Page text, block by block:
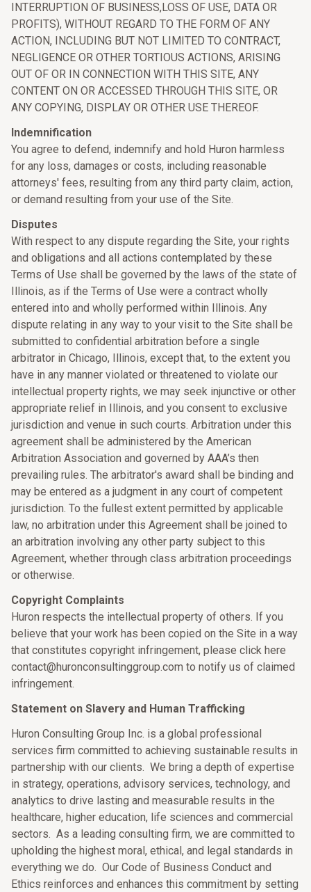
INTERRUPTION OF BUSINESS,LOSS OF USE, DATA OR
PROFITS), WITHOUT REGARD TO THE FORM OF ANY
ACTION, INCLUDING BUT NOT LIMITED TO CONTRACT,
NEGLIGENCE OR OTHER TORTIOUS ACTIONS, ARISING
OUT OF OR IN CONNECTION WITH THIS SITE, ANY
CONTENT ON OR ACCESSED THROUGH THIS SITE, OR
ANY COPYING, DISPLAY OR OTHER USE THEREOF.
Indemnification
You agree to defend, indemnify and hold Huron harmless
for any loss, damages or costs, including reasonable
attorneys' fees, resulting from any third party claim, action,
or demand resulting from your use of the Site.
Disputes
With respect to any dispute regarding the Site, your rights
and obligations and all actions contemplated by these
Terms of Use shall be governed by the laws of the state of
Illinois, as if the Terms of Use were a contract wholly
entered into and wholly performed within Illinois. Any
dispute relating in any way to your visit to the Site shall be
submitted to confidential arbitration before a single
arbitrator in Chicago, Illinois, except that, to the extent you
have in any manner violated or threatened to violate our
intellectual property rights, we may seek injunctive or other
appropriate relief in Illinois, and you consent to exclusive
jurisdiction and venue in such courts. Arbitration under this
agreement shall be administered by the American
Arbitration Association and governed by AAA’s then
prevailing rules. The arbitrator's award shall be binding and
may be entered as a judgment in any court of competent
jurisdiction. To the fullest extent permitted by applicable
law, no arbitration under this Agreement shall be joined to
an arbitration involving any other party subject to this
Agreement, whether through class arbitration proceedings
or otherwise.
Copyright Complaints
Huron respects the intellectual property of others. If you
believe that your work has been copied on the Site in a way
that constitutes copyright infringement, please click here
contact@huronconsultinggroup.com to notify us of claimed
infringement.
Statement on Slavery and Human Trafficking
Huron Consulting Group Inc. is a global professional
services firm committed to achieving sustainable results in
partnership with our clients. We bring a depth of expertise
in strategy, operations, advisory services, technology, and
analytics to drive lasting and measurable results in the
healthcare, higher education, life sciences and commercial
sectors. As a leading consulting firm, we are committed to
upholding the highest moral, ethical, and legal standards in
everything we do. Our Code of Business Conduct and
Ethics reinforces and enhances this commitment by setting